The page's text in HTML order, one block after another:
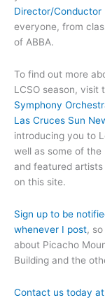
Director/Conductor
everyone, from
of ABBA.
To find out more
LCSO season, visit
Symphony
Las Cruces Sun
introducing you to
well as some of the
and featured
on this site.
Sign up to be
whenever I post,
about Picacho
Building and the
Contact us today